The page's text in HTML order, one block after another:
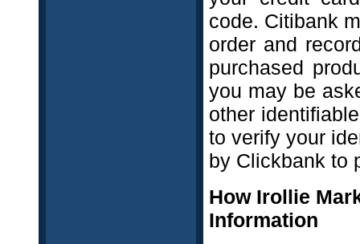
code. Citibank
order and
purchased
you may be
other
to verify your
by Clickbank to
How Irollie
Information